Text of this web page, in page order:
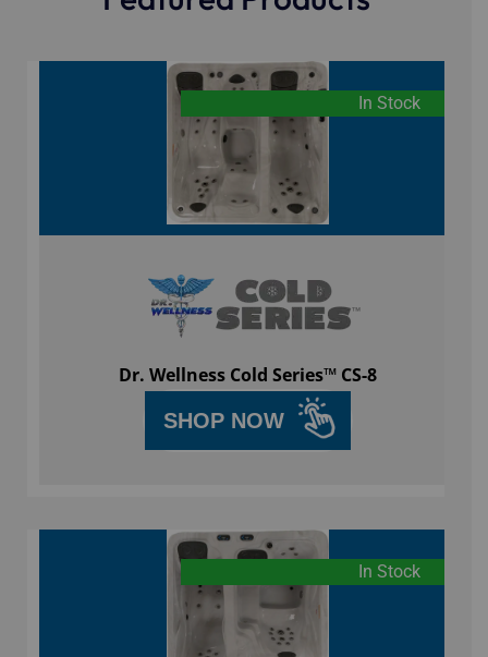
In Stock
Dr. Wellness Cold Series™ CS-8
SHOP NOW
In Stock